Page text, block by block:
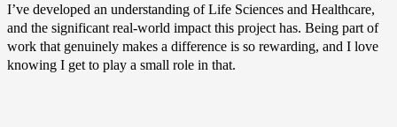
I’ve developed an understanding of Life Sciences and Healthcare,
and the significant real‑world impact this project has. Being part of
work that genuinely makes a difference is so rewarding, and I love
knowing I get to play a small role in that.